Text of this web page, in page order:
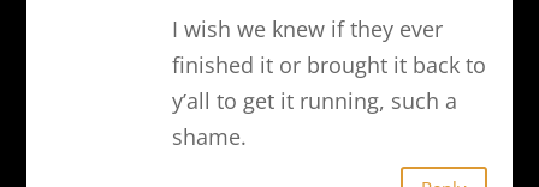
I wish we knew if they ever
finished it or brought it back to
y’all to get it running, such a
shame.